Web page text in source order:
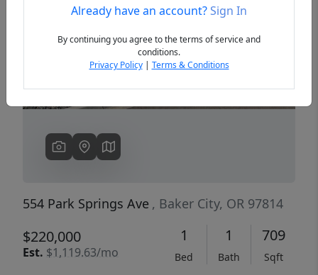
Previous
554 Park Springs Ave , Baker City, OR 97814
$220,000
Est. $1,119.63/mo
1
Bed
1
Bath
709
Sqft
Already have an account?Sign In
By continuing you agree to the terms of service and
conditions.
Privacy Policy| Terms & Conditions